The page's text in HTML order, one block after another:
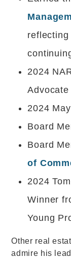
reflecting
2024
2024
Board
Board
of
2024
Winner
Young
Other real
admire his